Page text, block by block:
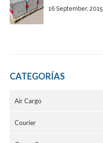
16 September, 2015
CATEGORÍAS
Air Cargo
Courier